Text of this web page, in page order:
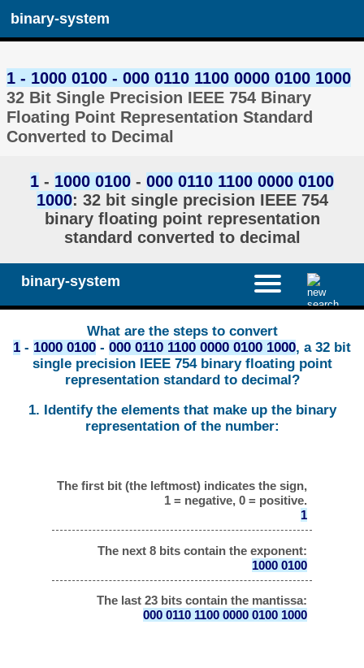
binary-system
1 - 1000 0100 - 000 0110 1100 0000 0100 1000
32 Bit Single Precision IEEE 754 Binary
Floating Point Representation Standard
Converted to Decimal
1 - 1000 0100 - 000 0110 1100 0000 0100
1000: 32 bit single precision IEEE 754
binary floating point representation
standard converted to decimal
binary-system
What are the steps to convert
1 - 1000 0100 - 000 0110 1100 0000 0100 1000, a 32 bit
single precision IEEE 754 binary floating point
representation standard to decimal?
1. Identify the elements that make up the binary
representation of the number:
The first bit (the leftmost) indicates the sign,
1 = negative, 0 = positive.
1
The next 8 bits contain the exponent:
1000 0100
The last 23 bits contain the mantissa:
000 0110 1100 0000 0100 1000